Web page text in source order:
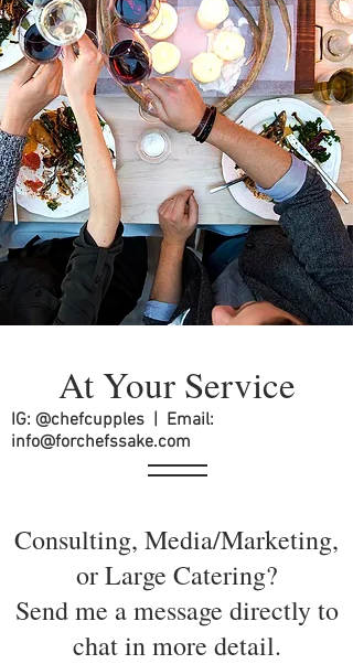
At Your Service
IG: @chefcupples | Email:
info@forchefssake.com
Consulting, Media/Marketing,
or Large Catering?
Send me a message directly to
chat in more detail.